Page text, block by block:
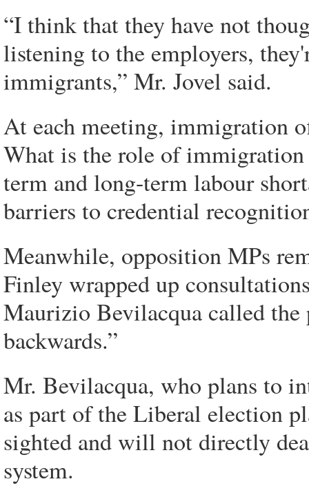
“I think that they have not
listening to the employers,
immigrants,” Mr. Jovel said.
At each meeting, immigration
What is the role of
term and long-term labour
barriers to credential
Meanwhile, opposition MPs
Finley wrapped up
Maurizio Bevilacqua called the
backwards.”
Mr. Bevilacqua, who plans to
as part of the Liberal election
sighted and will not directly
system.